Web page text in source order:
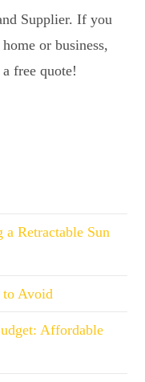
Supplier. If you
or business,
free quote!
Retractable Sun
to Avoid
Affordable